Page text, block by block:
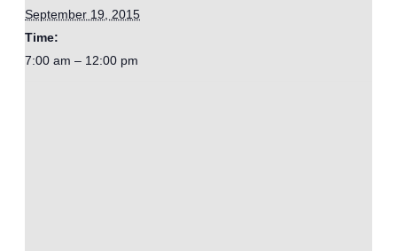
September 19, 2015
Time:
7:00 am – 12:00 pm